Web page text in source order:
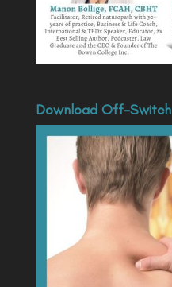
Download Off-Switch